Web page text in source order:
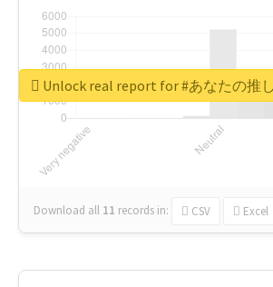
Download all 11 records in: CSV Excel
Unlock real report for #あなたの推